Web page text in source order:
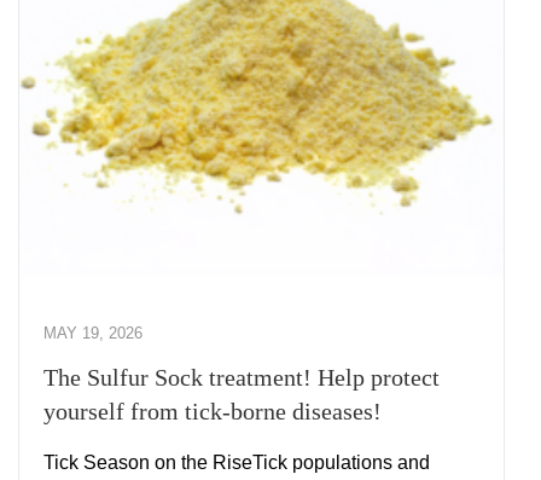
MAY 19, 2026
The Sulfur Sock treatment! Help protect
yourself from tick-borne diseases!
Tick Season on the RiseTick populations and